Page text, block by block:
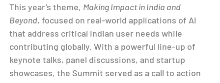
This year’s theme, Making Impact in India and
Beyond, focused on real-world applications of AI
that address critical Indian user needs while
contributing globally. With a powerful line-up of
keynote talks, panel discussions, and startup
showcases, the Summit served as a call to action